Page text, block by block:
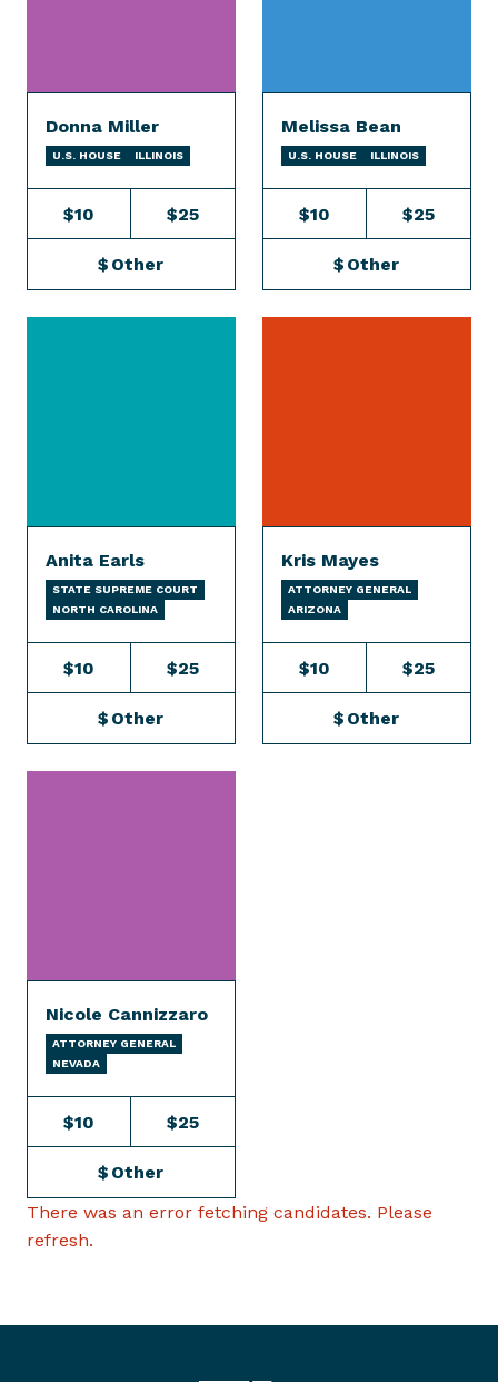
Donna Miller
U.S. HOUSE ILLINOIS
$10 $25
$ Other
Melissa Bean
U.S. HOUSE ILLINOIS
$10 $25
$ Other
Anita Earls
STATE SUPREME COURT
NORTH CAROLINA
$10 $25
$ Other
Kris Mayes
ATTORNEY GENERAL
ARIZONA
$10 $25
$ Other
Nicole Cannizzaro
ATTORNEY GENERAL
NEVADA
$10 $25
$ Other
There was an error fetching candidates. Please
refresh.